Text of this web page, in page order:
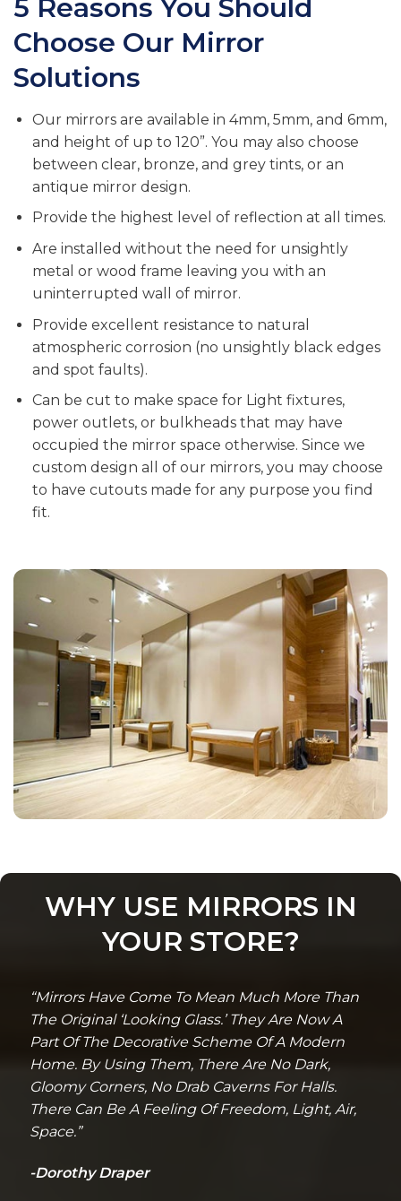
5 Reasons You Should
Choose Our Mirror
Solutions
Our mirrors are available in 4mm, 5mm, and 6mm,
and height of up to 120”. You may also choose
between clear, bronze, and grey tints, or an
antique mirror design.
Provide the highest level of reflection at all times.
Are installed without the need for unsightly
metal or wood frame leaving you with an
uninterrupted wall of mirror.
Provide excellent resistance to natural
atmospheric corrosion (no unsightly black edges
and spot faults).
Can be cut to make space for Light fixtures,
power outlets, or bulkheads that may have
occupied the mirror space otherwise. Since we
custom design all of our mirrors, you may choose
to have cutouts made for any purpose you find
fit.
WHY USE MIRRORS IN
YOUR STORE?
“Mirrors Have Come To Mean Much More Than
The Original ‘Looking Glass.’ They Are Now A
Part Of The Decorative Scheme Of A Modern
Home. By Using Them, There Are No Dark,
Gloomy Corners, No Drab Caverns For Halls.
There Can Be A Feeling Of Freedom, Light, Air,
Space.”
-Dorothy Draper